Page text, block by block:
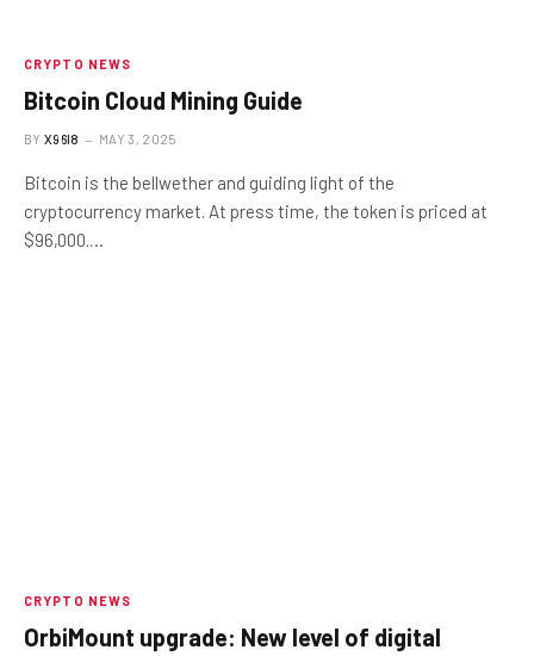
CRYPTO NEWS
Bitcoin Cloud Mining Guide
BY X96I8 MAY 3, 2025
Bitcoin is the bellwether and guiding light of the
cryptocurrency market. At press time, the token is priced at
$96,000.…
CRYPTO NEWS
OrbiMount upgrade: New level of digital